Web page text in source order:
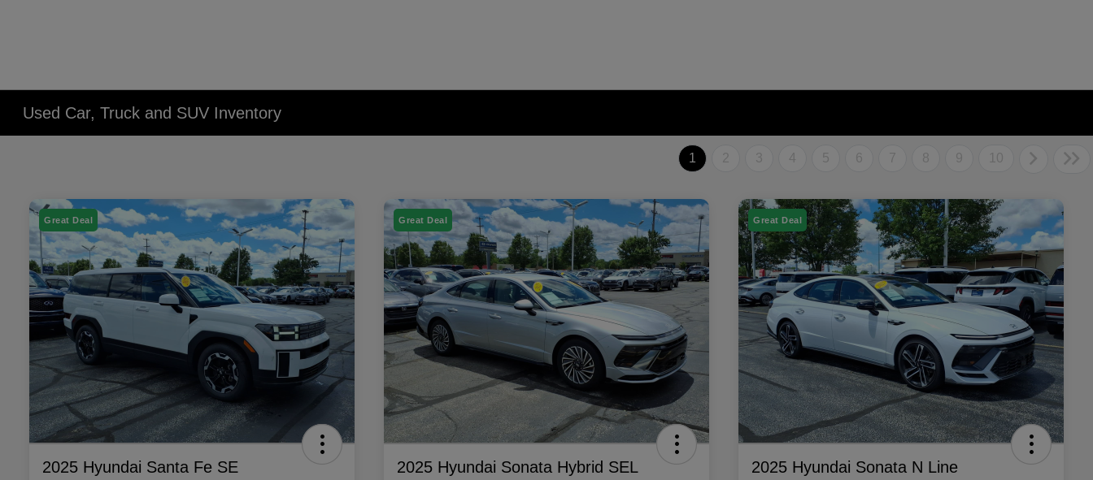
Used Car, Truck and SUV Inventory
1 2 3 4 5 6 7 8 9 10
Great Deal
2025 Hyundai Santa Fe SE
Great Deal
2025 Hyundai Sonata Hybrid SEL
Great Deal
2025 Hyundai Sonata N Line